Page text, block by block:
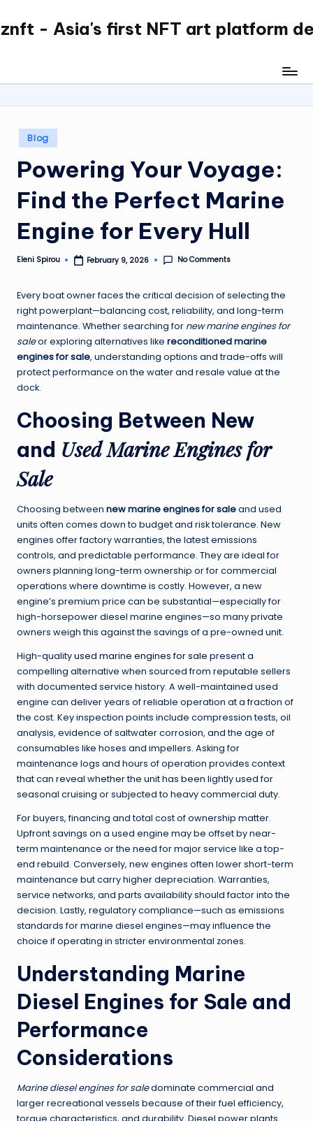
Skip
- Asia's first NFT art platform
Posted
in
Blog
Powering Your Voyage:
Find the Perfect Marine
Engine for Every Hull
Posted
Eleni Spirou February 9, 2026 No Comments
Every boat owner faces the critical decision of selecting the
right powerplant—balancing cost, reliability, and long-term
maintenance. Whether searching for new marine engines for
saleor exploring alternatives like reconditioned marine
engines for sale, understanding options and trade-offs will
protect performance on the water and resale value at the
dock.
Choosing Between New
and Used Marine Engines for
Sale
Choosing between new marine engines for saleand used
units often comes down to budget and risk tolerance. New
engines offer factory warranties, the latest emissions
controls, and predictable performance. They are ideal for
owners planning long-term ownership or for commercial
operations where downtime is costly. However, a new
engine’s premium price can be substantial—especially for
high-horsepower diesel marine engines—so many private
owners weigh this against the savings of a pre-owned unit.
High-qualityused marine engines for sale present a
compelling alternative when sourced from reputable sellers
with documented service history. A well-maintained used
engine can deliver years of reliable operation at a fraction of
the cost. Key inspection points include compression tests, oil
analysis, evidence of saltwater corrosion, and the age of
consumables like hoses and impellers. Asking for
maintenance logs and hours of operation provides context
that can reveal whether the unit has been lightly used for
seasonal cruising or subjected to heavy commercial duty.
For buyers, financing and total cost of ownership matter.
Upfront savings on a used engine may be offset by near-
term maintenance or the need for major service like a top-
end rebuild. Conversely, new engines often lower short-term
maintenance but carry higher depreciation. Warranties,
service networks, and parts availability should factor into the
decision. Lastly, regulatory compliance—such as emissions
standards for marine diesel engines—may influence the
choice if operating in stricter environmental zones.
Understanding Marine
Diesel Engines for Sale and
Performance
Considerations
Marine diesel engines for saledominate commercial and
larger recreational vessels because of their fuel efficiency,
torque characteristics, and durability. Diesel power plants